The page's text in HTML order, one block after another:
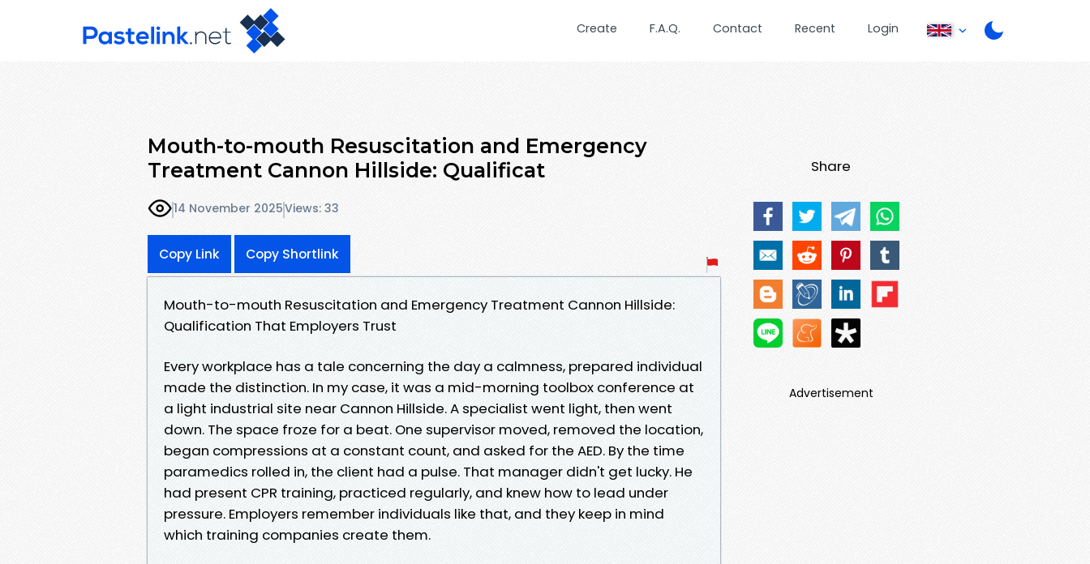
Create F.A.Q. Contact Recent Login
Mouth-to-mouth Resuscitation and Emergency
Treatment Cannon Hillside: Qualificat
14 November 2025Views: 33
Copy Link Copy Shortlink
Mouth-to-mouth Resuscitation and Emergency Treatment Cannon Hillside:
Qualification That Employers Trust
Every workplace has a tale concerning the day a calmness, prepared individual
made the distinction. In my case, it was a mid-morning toolbox conference at
a light industrial site near Cannon Hillside. A specialist went light, then went
down. The space froze for a beat. One supervisor moved, removed the location,
began compressions at a constant count, and asked for the AED. By the time
paramedics rolled in, the client had a pulse. That manager didn't get lucky. He
had present CPR training, practiced regularly, and knew how to lead under
pressure. Employers remember individuals like that, and they keep in mind
which training companies create them.
Share
Advertisement